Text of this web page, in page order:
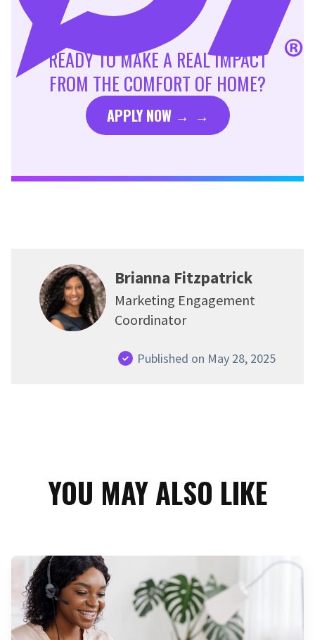
READY TO MAKE A REAL IMPACT
FROM THE COMFORT OF HOME?
APPLY NOW →
Brianna Fitzpatrick
Marketing Engagement
Coordinator
Published on May 28, 2025
YOU MAY ALSO LIKE